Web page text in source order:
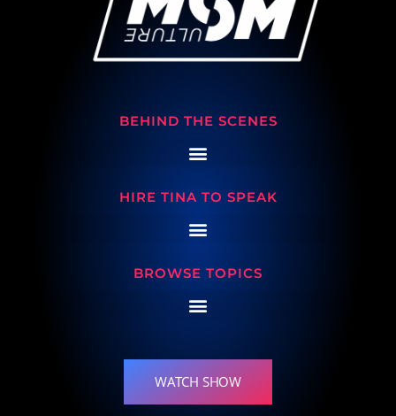
BEHIND THE SCENES
HIRE TINA TO SPEAK
BROWSE TOPICS
WATCH SHOW